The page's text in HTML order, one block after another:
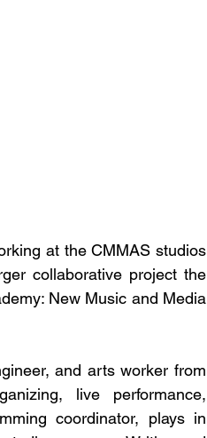
at the CMMAS studios
collaborative project the
New Music and Media
and arts worker from
live performance,
coordinator, plays in